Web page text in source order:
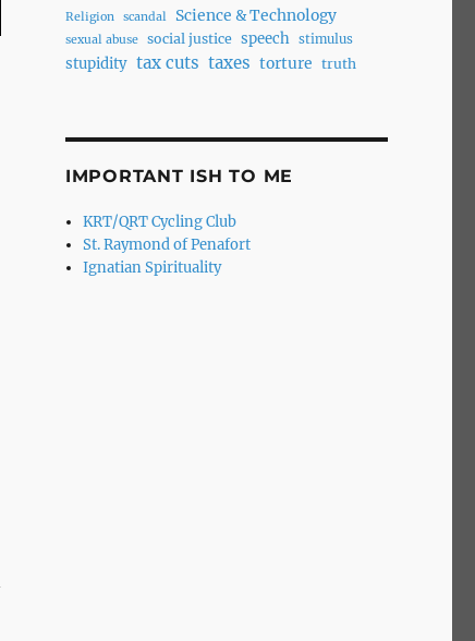
Religion scandal Science & Technology
sexual abuse social justice speech stimulus
stupidity tax cuts taxes torture truth
IMPORTANT ISH TO ME
KRT/QRT Cycling Club
St. Raymond of Penafort
Ignatian Spirituality